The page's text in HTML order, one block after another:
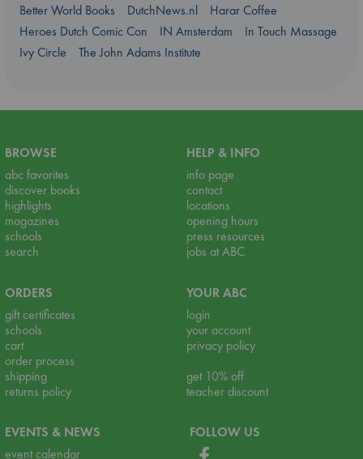
Better World Books
DutchNews.nl
Harar Coffee
Heroes Dutch Comic Con
IN Amsterdam
In Touch Massage
Ivy Circle
The John Adams Institute
BROWSE
abc favorites
discover books
highlights
magazines
schools
search
HELP & INFO
info page
contact
locations
opening hours
press resources
jobs at ABC
ORDERS
gift certificates
schools
cart
order process
shipping
returns policy
YOUR ABC
login
your account
privacy policy
get 10% off
teacher discount
EVENTS & NEWS
event calendar
FOLLOW US